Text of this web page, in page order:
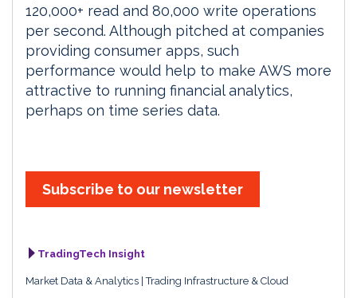
120,000+ read and 80,000 write operations
per second. Although pitched at companies
providing consumer apps, such
performance would help to make AWS more
attractive to running financial analytics,
perhaps on time series data.
Subscribe to our newsletter
TradingTech Insight
Market Data & Analytics Trading Infrastructure & Cloud